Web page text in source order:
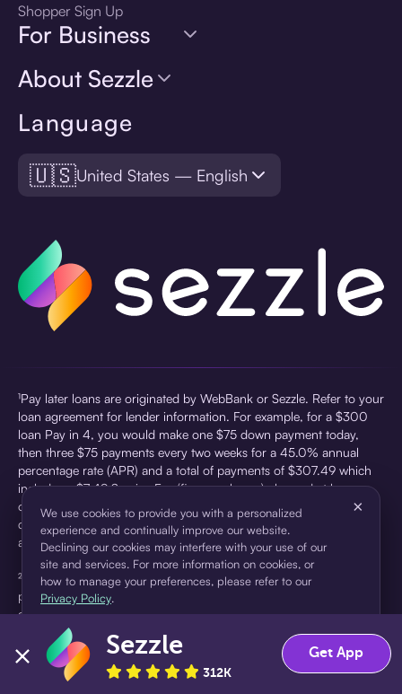
Language
🇺🇸United States — English
Shopper Sign Up
For Business
About Sezzle
¹Pay later loans are originated by WebBank or Sezzle. Refer to your
loan agreement for lender information. For example, for a $300
loan Pay in 4, you would make one $75 down payment today,
then three $75 payments every two weeks for a 45.0% annual
percentage rate (APR) and a total of payments of $307.49 which
includes a $7.49 Service Fee (finance charge) charged at loan
origination. Service fees vary and can range from $0 to $7.49
depending on the purchase price and Sezzle product. Actual fees
are reflected in checkout.
²Sezzle Virtual Cards are issued by WebBank, Member FDIC,
pursuant to a license from Visa U.S.A Inc. See User Agreement for
details. Sezzle provides access to financing in the form of
installment loans. Sezzle is not a bank.
We use cookies to provide you with a personalized
experience and continually improve our website.
Declining our cookies may interfere with your use of our
site and services. For more information on cookies, or
how to manage your preferences, please refer to our
Privacy Policy.
×
Accept Decline
Sezzle
312K
Get App